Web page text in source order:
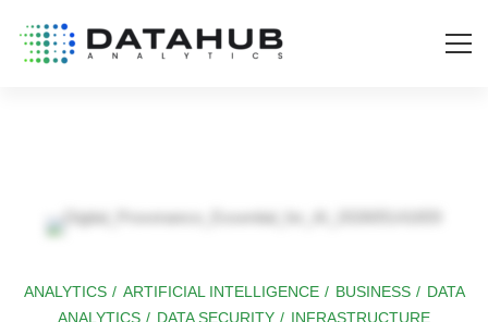
Digital
ANALYTICS/ ARTIFICIAL INTELLIGENCE/ BUSINESS/ DATA
ANALYTICS / DATA SECURITY / INFRASTRUCTURE